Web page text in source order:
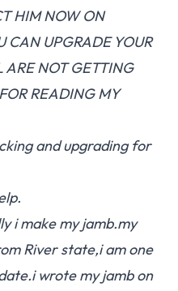
HIM NOW ON
UPGRADE YOUR
ARE NOT GETTING
READING MY
and upgrading for
i make my jamb.my
River state,i am one
wrote my jamb on